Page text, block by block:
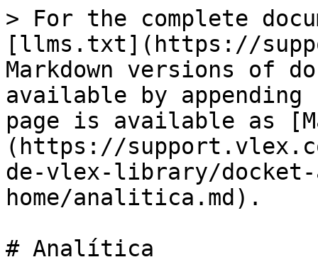
> For the complete
[llms.txt](https://
Markdown versions of
available by
page is available as
(https://
de-vlex-library/docket-
home/analitica.md).
# Analítica